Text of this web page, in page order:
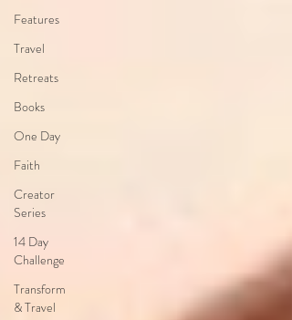
Features
Travel
Retreats
Books
One Day
Faith
Creator
Series
14 Day
Challenge
Transform
& Travel